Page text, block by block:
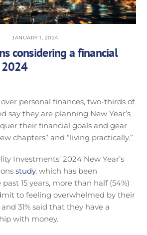
JANUARY 1, 2024
considering a financial
personal finances, two-thirds of
say they are planning New Year’s
their financial goals and gear
chapters” and “living practically.”
Investments’ 2024 New Year’s
study, which has been
15 years, more than half (54%)
to feeling overwhelmed by their
31% said that they have a
with money.